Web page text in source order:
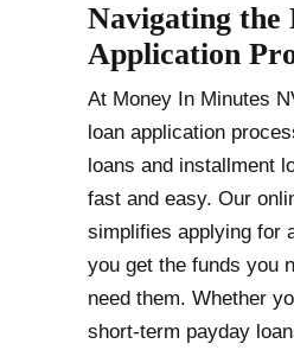
Navigating the
Application
At Money In Minutes
loan application
loans and installment
fast and easy. Our
simplifies applying for
you get the funds you
need them. Whether
short-term payday